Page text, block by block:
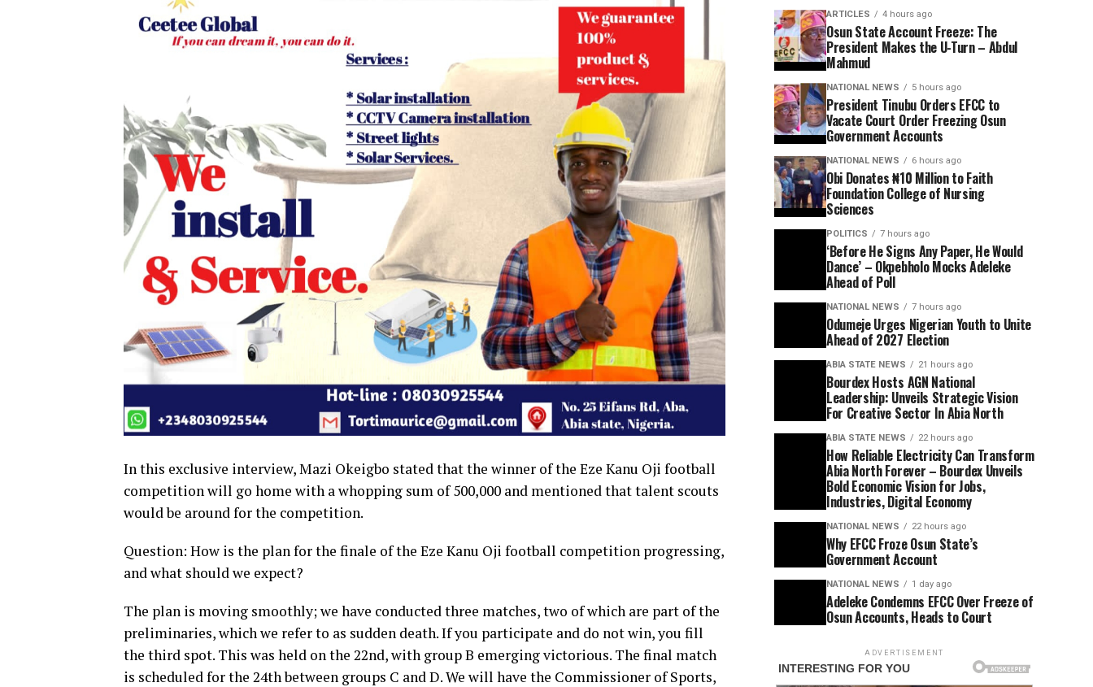
In this exclusive interview, Mazi Okeigbo stated that the winner of the Eze Kanu Oji football
competition will go home with a whopping sum of 500,000 and mentioned that talent scouts
would be around for the competition.
Question: How is the plan for the finale of the Eze Kanu Oji football competition progressing,
and what should we expect?
The plan is moving smoothly; we have conducted three matches, two of which are part of the
preliminaries, which we refer to as sudden death. If you participate and do not win, you fill
the third spot. This was held on the 22nd, with group B emerging victorious. The final match
is scheduled for the 24th between groups C and D. We will have the Commissioner of Sports,
ARTICLES 4 hours ago
Osun State Account Freeze: The
President Makes the U-Turn – Abdul
Mahmud
NATIONAL NEWS 5 hours ago
President Tinubu Orders EFCC to
Vacate Court Order Freezing Osun
Government Accounts
NATIONAL NEWS 6 hours ago
Obi Donates ₦10 Million to Faith
Foundation College of Nursing
Sciences
POLITICS 7 hours ago
‘Before He Signs Any Paper, He Would
Dance’ – Okpebholo Mocks Adeleke
Ahead of Poll
NATIONAL NEWS 7 hours ago
Odumeje Urges Nigerian Youth to Unite
Ahead of 2027 Election
ABIA STATE NEWS 21 hours ago
Bourdex Hosts AGN National
Leadership: Unveils Strategic Vision
For Creative Sector In Abia North
ABIA STATE NEWS 22 hours ago
How Reliable Electricity Can Transform
Abia North Forever – Bourdex Unveils
Bold Economic Vision for Jobs,
Industries, Digital Economy
NATIONAL NEWS 22 hours ago
Why EFCC Froze Osun State’s
Government Account
NATIONAL NEWS 1 day ago
Adeleke Condemns EFCC Over Freeze of
Osun Accounts, Heads to Court
ADVERTISEMENT